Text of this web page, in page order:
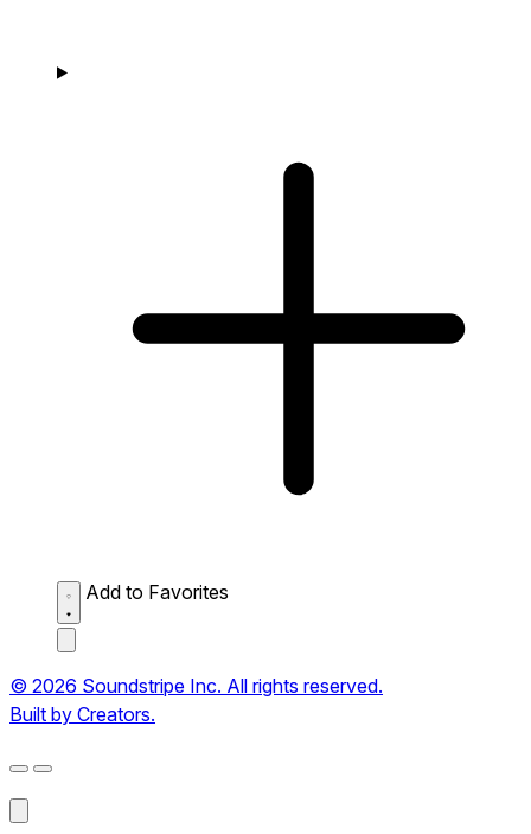
Add to Favorites
© 2026 Soundstripe Inc. All rights reserved.
Built by Creators.